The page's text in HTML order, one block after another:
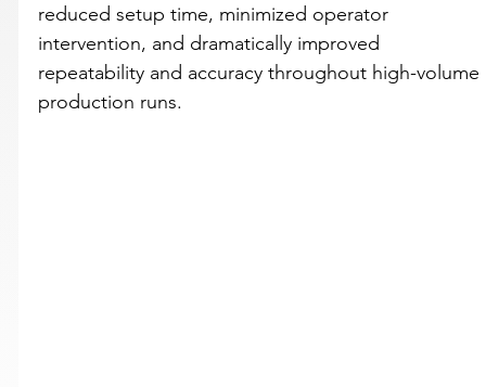
reduced setup time, minimized operator
intervention, and dramatically improved
repeatability and accuracy throughout high-volume
production runs.